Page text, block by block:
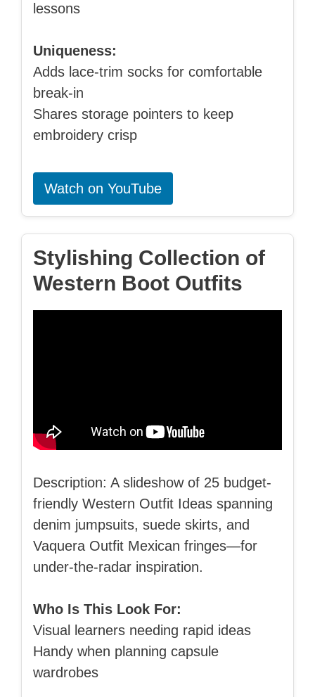
lessons
Uniqueness:
Adds lace-trim socks for comfortable
break-in
Shares storage pointers to keep
embroidery crisp
Watch on YouTube
Stylishing Collection of
Western Boot Outfits
Description: A slideshow of 25 budget-
friendly Western Outfit Ideas spanning
denim jumpsuits, suede skirts, and
Vaquera Outfit Mexican fringes—for
under-the-radar inspiration.
Who Is This Look For:
Visual learners needing rapid ideas
Handy when planning capsule
wardrobes